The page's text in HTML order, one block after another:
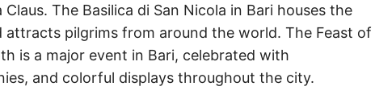
The Basilica di San Nicola in Bari houses the
attracts pilgrims from around the world. The Feast of
is a major event in Bari, celebrated with
and colorful displays throughout the city.